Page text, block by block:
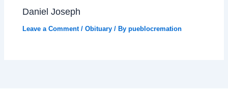
Daniel Joseph
Leave a Comment /Obituary / Bypueblocremation